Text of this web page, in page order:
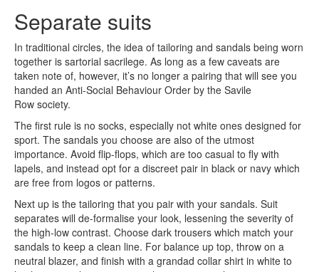
Separate suits
In traditional circles, the idea of tailoring and sandals being worn
together is sartorial sacrilege. As long as a few caveats are
taken note of, however, it’s no longer a pairing that will see you
handed an Anti-Social Behaviour Order by the Savile
Row society.
The first rule is no socks, especially not white ones designed for
sport. The sandals you choose are also of the utmost
importance. Avoid flip-flops, which are too casual to fly with
lapels, and instead opt for a discreet pair in black or navy which
are free from logos or patterns.
Next up is the tailoring that you pair with your sandals. Suit
separates will de-formalise your look, lessening the severity of
the high-low contrast. Choose dark trousers which match your
sandals to keep a clean line. For balance up top, throw on a
neutral blazer, and finish with a grandad collar shirt in white to